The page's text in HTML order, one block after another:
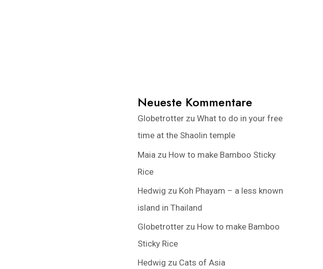
Neueste Kommentare
Globetrotter zu What to do in your free
time at the Shaolin temple
Maia zu How to make Bamboo Sticky
Rice
Hedwig zu Koh Phayam – a less known
island in Thailand
Globetrotter zu How to make Bamboo
Sticky Rice
Hedwig zu Cats of Asia